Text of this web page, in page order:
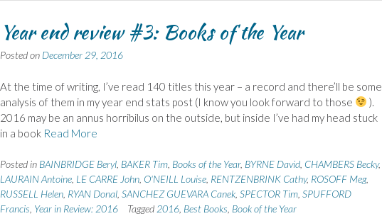
Year end review #3: Books of the Year
Posted on December 29, 2016
At the time of writing, I’ve read 140 titles this year – a record and there’ll be some
analysis of them in my year end stats post (I know you look forward to those
).
2016 may be an annus horribilus on the outside, but inside I’ve had my head stuck
in a book Read More
Posted in BAINBRIDGE Beryl, BAKER Tim, Books of the Year, BYRNE David, CHAMBERS Becky,
LAURAIN Antoine, LE CARRE John, O'NEILL Louise, RENTZENBRINK Cathy, ROSOFF Meg,
RUSSELL Helen, RYAN Donal, SANCHEZ GUEVARA Canek, SPECTOR Tim, SPUFFORD
Francis Year in Review: 2016 Tagged 2016, Best Books Book of the Year